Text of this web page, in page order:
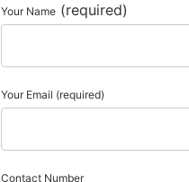
Your Name(required)
Your Email (required)
Contact Number